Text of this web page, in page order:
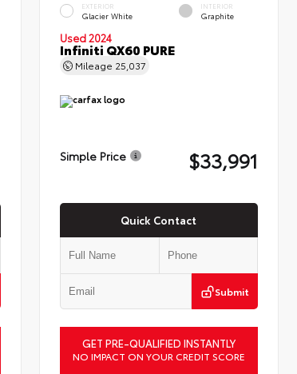
EXTERIOR
Glacier White
INTERIOR
Graphite
Used 2024
Infiniti QX60 PURE
Mileage 25,037
Simple Price $33,991
Quick Contact
Submit
GET PRE-QUALIFIED INSTANTLY
NO IMPACT ON YOUR CREDIT SCORE